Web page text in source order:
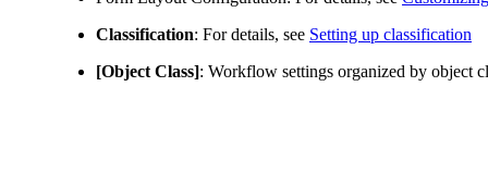
Classification: For details, see Setting up classification
[Object Class]: Workflow settings organized by object